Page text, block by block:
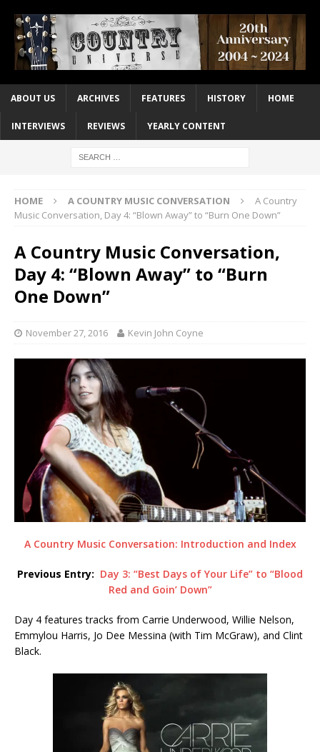
ABOUT US ARCHIVES FEATURES HISTORY HOME
INTERVIEWS REVIEWS YEARLY CONTENT
HOME A COUNTRY MUSIC CONVERSATION
A Country
Music Conversation, Day 4: “Blown Away” to “Burn One Down”
A Country Music Conversation,
Day 4: “Blown Away” to “Burn
One Down”
November 27, 2016 Kevin John Coyne
A Country Music Conversation: Introduction and Index
Previous Entry: Day 3: “Best Days of Your Life” to “Blood
Red and Goin’ Down”
Day 4 features tracks from Carrie Underwood, Willie Nelson,
Emmylou Harris, Jo Dee Messina (with Tim McGraw), and Clint
Black.